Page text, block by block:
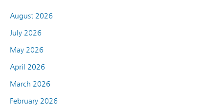
August 2026
July 2026
May 2026
April 2026
March 2026
February 2026